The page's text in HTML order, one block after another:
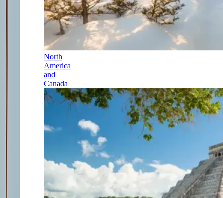
North
America
and
Canada